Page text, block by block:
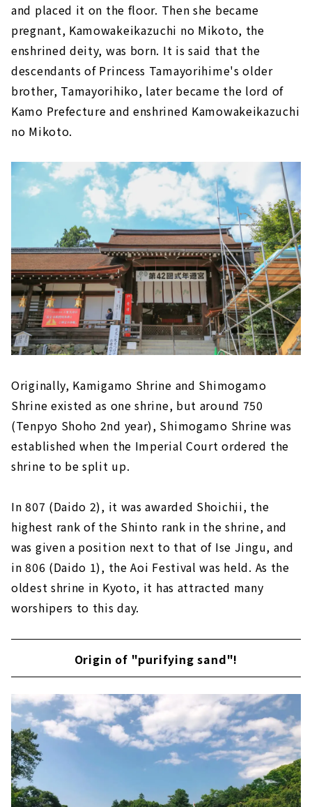
and placed it on the floor. Then she became
pregnant, Kamowakeikazuchi no Mikoto, the
enshrined deity, was born. It is said that the
descendants of Princess Tamayorihime's older
brother, Tamayorihiko, later became the lord of
Kamo Prefecture and enshrined Kamowakeikazuchi
no Mikoto.
Originally, Kamigamo Shrine and Shimogamo
Shrine existed as one shrine, but around 750
(Tenpyo Shoho 2nd year), Shimogamo Shrine was
established when the Imperial Court ordered the
shrine to be split up.
In 807 (Daido 2), it was awarded Shoichii, the
highest rank of the Shinto rank in the shrine, and
was given a position next to that of Ise Jingu, and
in 806 (Daido 1), the Aoi Festival was held. As the
oldest shrine in Kyoto, it has attracted many
worshipers to this day.
Origin of "purifying sand"!